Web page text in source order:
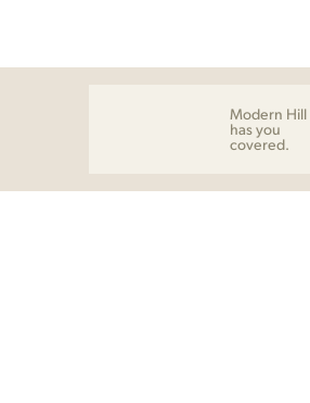
Modern Hill
has you
covered.